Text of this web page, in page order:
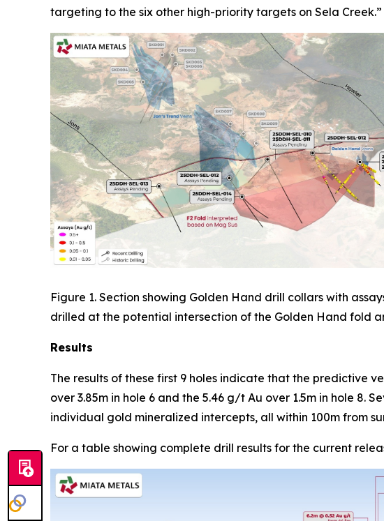
targeting to the six other high-priority targets on Sela Creek.”
Figure 1. Section showing Golden Hand drill collars with
drilled at the potential intersection of the Golden Hand fold
Results
The results of these first 9 holes indicate that the predictive
over 3.85m in hole 6 and the 5.46 g/t Au over 1.5m in hole
individual gold mineralized intercepts, all within 100m from
For a table showing complete drill results for the current